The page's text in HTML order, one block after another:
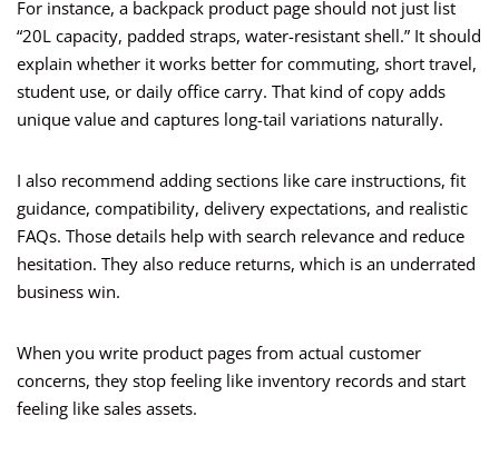
For instance, a backpack product page should not just list
“20L capacity, padded straps, water-resistant shell.” It should
explain whether it works better for commuting, short travel,
student use, or daily office carry. That kind of copy adds
unique value and captures long-tail variations naturally.
I also recommend adding sections like care instructions, fit
guidance, compatibility, delivery expectations, and realistic
FAQs. Those details help with search relevance and reduce
hesitation. They also reduce returns, which is an underrated
business win.
When you write product pages from actual customer
concerns, they stop feeling like inventory records and start
feeling like sales assets.